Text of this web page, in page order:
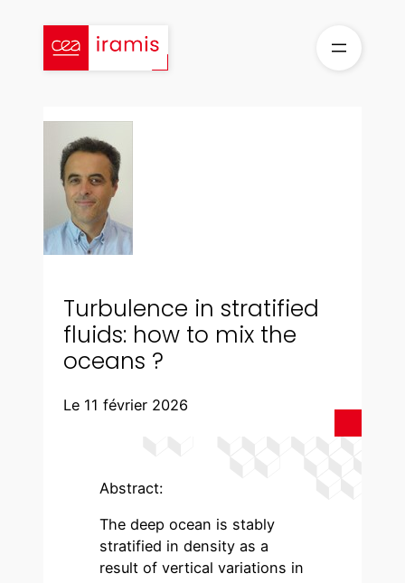
contenu
Turbulence in stratified
fluids: how to mix the
oceans ?
Le 11 février 2026
Abstract:
The deep ocean is stably
stratified in density as a
result of vertical variations in